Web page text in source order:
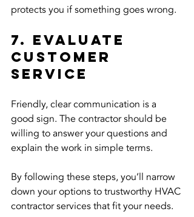
protects you if something goes wrong.
7. Evaluate
Customer
Service
Friendly, clear communication is a
good sign. The contractor should be
willing to answer your questions and
explain the work in simple terms.
By following these steps, you’ll narrow
down your options to trustworthy HVAC
contractor services that fit your needs.